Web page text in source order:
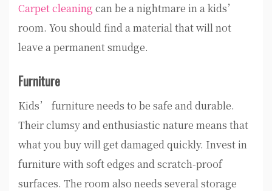
Carpet cleaning can be a nightmare in a kids’
room. You should find a material that will not
leave a permanent smudge.
Furniture
Kids’ furniture needs to be safe and durable.
Their clumsy and enthusiastic nature means that
what you buy will get damaged quickly. Invest in
furniture with soft edges and scratch-proof
surfaces. The room also needs several storage